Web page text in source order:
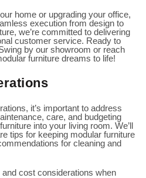
home or upgrading your office,
execution from design to
we’re committed to delivering
customer service. Ready to
by our showroom or reach
furniture dreams to life!
it’s important to address
care, and budgeting
into your living room. We’ll
tips for keeping modular furniture
for cleaning and
cost considerations when